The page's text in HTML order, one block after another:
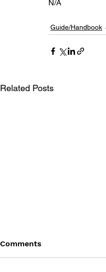
N/A
Guide/Handbook
Related Posts
Comments